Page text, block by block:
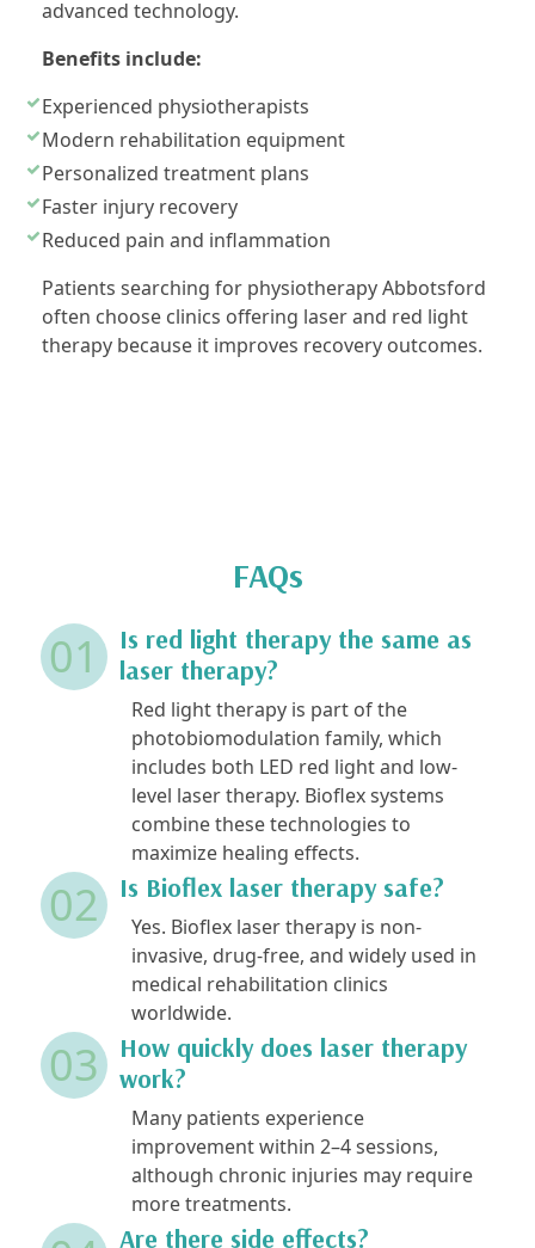
advanced technology.
Benefits include:
Experienced physiotherapists
Modern rehabilitation equipment
Personalized treatment plans
Faster injury recovery
Reduced pain and inflammation
Patients searching for physiotherapy Abbotsford
often choose clinics offering laser and red light
therapy because it improves recovery outcomes.
FAQs
01
Is red light therapy the same as
laser therapy?
Red light therapy is part of the
photobiomodulation family, which
includes both LED red light and low-
level laser therapy. Bioflex systems
combine these technologies to
maximize healing effects.
02 Is Bioflex laser therapy safe?
Yes. Bioflex laser therapy is non-
invasive, drug-free, and widely used in
medical rehabilitation clinics
worldwide.
03
How quickly does laser therapy
work?
Many patients experience
improvement within 2–4 sessions,
although chronic injuries may require
more treatments.
Are there side effects?